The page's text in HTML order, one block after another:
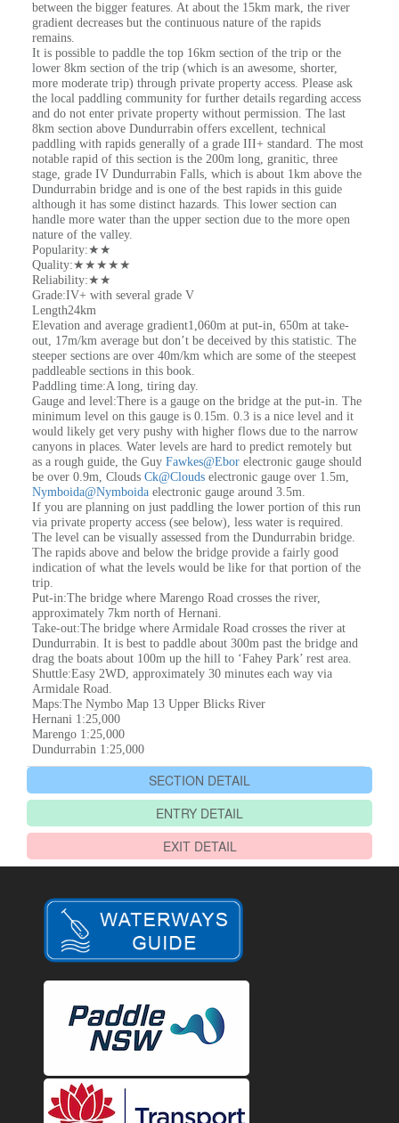
between the bigger features. At about the 15km mark, the river
gradient decreases but the continuous nature of the rapids
remains.
It is possible to paddle the top 16km section of the trip or the
lower 8km section of the trip (which is an awesome, shorter,
more moderate trip) through private property access. Please ask
the local paddling community for further details regarding access
and do not enter private property without permission. The last
8km section above Dundurrabin offers excellent, technical
paddling with rapids generally of a grade III+ standard. The most
notable rapid of this section is the 200m long, granitic, three
stage, grade IV Dundurrabin Falls, which is about 1km above the
Dundurrabin bridge and is one of the best rapids in this guide
although it has some distinct hazards. This lower section can
handle more water than the upper section due to the more open
nature of the valley.
Popularity:★★
Quality:★★★★★
Reliability:★★
Grade:IV+ with several grade V
Length24km
Elevation and average gradient1,060m at put-in, 650m at take-
out, 17m/km average but don’t be deceived by this statistic. The
steeper sections are over 40m/km which are some of the steepest
paddleable sections in this book.
Paddling time:A long, tiring day.
Gauge and level:There is a gauge on the bridge at the put-in. The
minimum level on this gauge is 0.15m. 0.3 is a nice level and it
would likely get very pushy with higher flows due to the narrow
canyons in places. Water levels are hard to predict remotely but
as a rough guide, the Guy Fawkes@Ebor electronic gauge should
be over 0.9m, Clouds Ck@Clouds electronic gauge over 1.5m,
Nymboida@Nymboida electronic gauge around 3.5m.
If you are planning on just paddling the lower portion of this run
via private property access (see below), less water is required.
The level can be visually assessed from the Dundurrabin bridge.
The rapids above and below the bridge provide a fairly good
indication of what the levels would be like for that portion of the
trip.
Put-in:The bridge where Marengo Road crosses the river,
approximately 7km north of Hernani.
Take-out:The bridge where Armidale Road crosses the river at
Dundurrabin. It is best to paddle about 300m past the bridge and
drag the boats about 100m up the hill to ‘Fahey Park’ rest area.
Shuttle:Easy 2WD, approximately 30 minutes each way via
Armidale Road.
Maps:The Nymbo Map 13 Upper Blicks River
Hernani 1:25,000
Marengo 1:25,000
Dundurrabin 1:25,000
SECTION DETAIL
ENTRY DETAIL
EXIT DETAIL